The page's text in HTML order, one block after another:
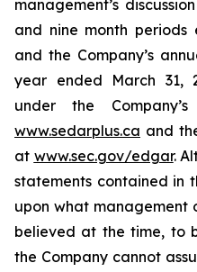
management’s
and nine month periods
and the Company’s
year ended March 31,
under the
www.sedarplus.ca and
at www.sec.gov/edgar.
statements contained in
upon what management
believed at the time, to
the Company cannot